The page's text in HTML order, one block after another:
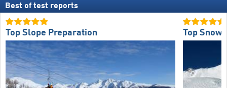
Best of test reports
Top Slope Preparation Top Snow